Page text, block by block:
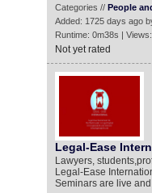
Categories // People
Added: 1725 days ago
Runtime: 0m38s |
Not yet rated
Legal-Ease
Lawyers,
Legal-Ease
Seminars are live